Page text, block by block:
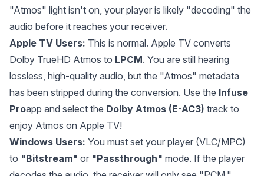
"Atmos" light isn't on, your player is likely "decoding" the
audio before it reaches your receiver.
Apple TV Users: This is normal. Apple TV converts
Dolby TrueHD Atmos to LPCM. You are still hearing
lossless, high-quality audio, but the "Atmos" metadata
has been stripped during the conversion. Use the Infuse
Proapp and select the Dolby Atmos (E-AC3) track to
enjoy Atmos on Apple TV!
Windows Users: You must set your player (VLC/MPC)
to "Bitstream" or "Passthrough" mode. If the player